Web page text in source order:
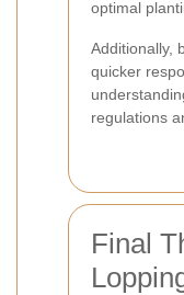
optimal
Additionally,
quicker
regulations
Final